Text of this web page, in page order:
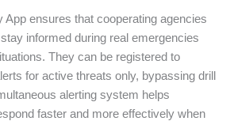
App ensures that cooperating agencies
informed during real emergencies
They can be registered to
for active threats only, bypassing drill
alerting system helps
faster and more effectively when